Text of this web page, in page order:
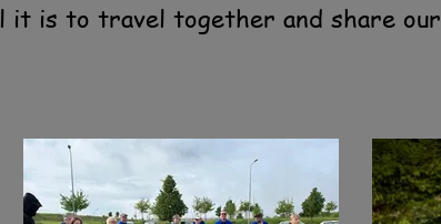
it is to travel together and share our